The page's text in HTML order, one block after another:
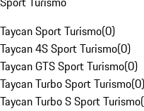
Taycan Sport Turismo(0)
Taycan 4S Sport Turismo(0)
Taycan GTS Sport Turismo(0)
Taycan Turbo Sport Turismo(0)
Taycan Turbo S Sport Turismo(